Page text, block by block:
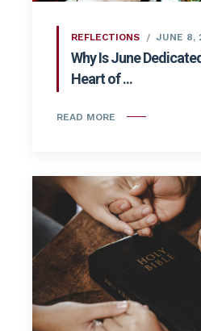
REFLECTIONS JUNE 8,
Why Is June
Heart of ...
READ MORE